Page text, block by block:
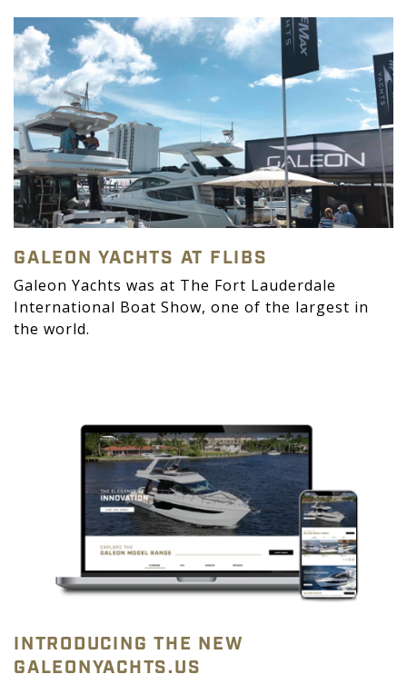
GALEON YACHTS AT FLIBS
Galeon Yachts was at The Fort Lauderdale
International Boat Show, one of the largest in
the world.
INTRODUCING THE NEW
GALEONYACHTS.US